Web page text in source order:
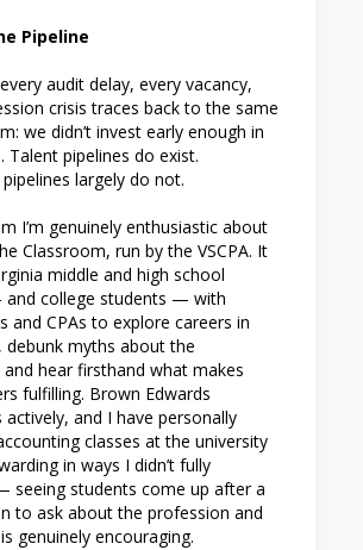
Pipeline
audit delay, every vacancy,
crisis traces back to the same
we didn’t invest early enough in
Talent pipelines do exist.
largely do not.
I’m genuinely enthusiastic about
Classroom, run by the VSCPA. It
middle and high school
college students — with
and CPAs to explore careers in
debunk myths about the
hear firsthand what makes
fulfilling. Brown Edwards
actively, and I have personally
classes at the university
in ways I didn’t fully
seeing students come up after a
to ask about the profession and
genuinely encouraging.